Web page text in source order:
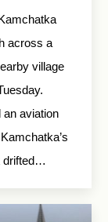
across a
village
an aviation
drifted…